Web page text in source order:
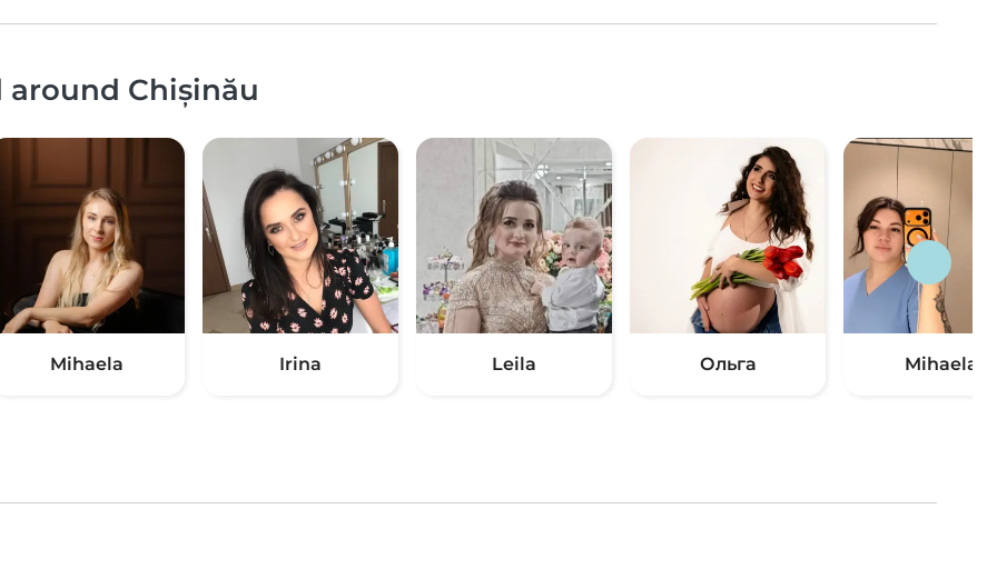
Chișinău
Mihaela Irina Leila Ольга Mihaela